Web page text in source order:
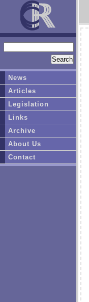
News
Articles
Legislation
Links
Archive
About Us
Contact